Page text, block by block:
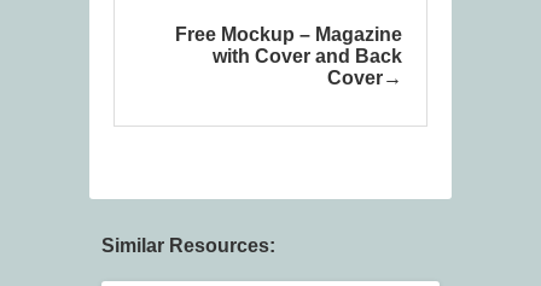
Free Mockup – Magazine
with Cover and Back
Cover
Similar Resources: